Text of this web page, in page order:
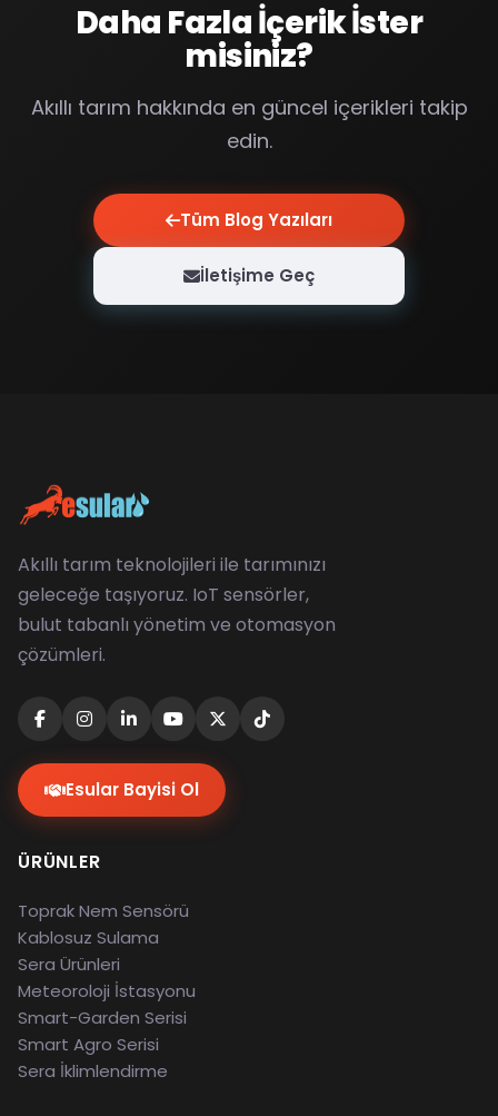
Daha Fazla İçerik İster
misiniz?
Akıllı tarım hakkında en güncel içerikleri takip
edin.
Tüm Blog Yazıları
İletişime Geç
Akıllı tarım teknolojileri ile tarımınızı
geleceğe taşıyoruz. IoT sensörler,
bulut tabanlı yönetim ve otomasyon
çözümleri.
Esular Bayisi Ol
ÜRÜNLER
Toprak Nem Sensörü
Kablosuz Sulama
Sera Ürünleri
Meteoroloji İstasyonu
Smart-Garden Serisi
Smart Agro Serisi
Sera İklimlendirme